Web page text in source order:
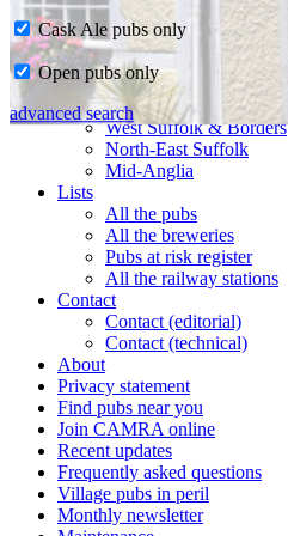
Home
CAMRA in Suffolk
Ipswich & East Suffolk
West Suffolk & Borders
North-East Suffolk
Mid-Anglia
Lists
All the pubs
All the breweries
Pubs at risk register
All the railway stations
Contact
Contact (editorial)
Contact (technical)
About
Privacy statement
Find pubs near you
Join CAMRA online
Recent updates
Frequently asked questions
Village pubs in peril
Monthly newsletter
Cask Ale pubs only
Open pubs only
advanced search